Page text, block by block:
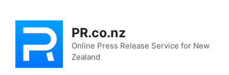
content
PR.co.nz
Online Press Release Service for New
Zealand